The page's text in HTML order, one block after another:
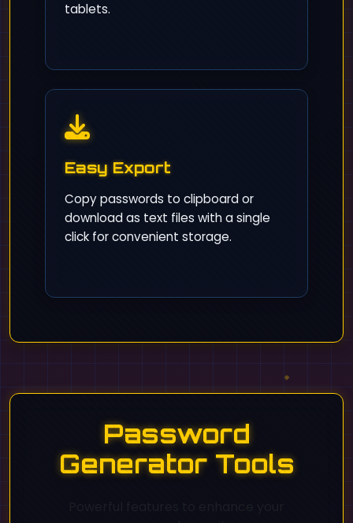
tablets.
Easy Export
Copy passwords to clipboard or
download as text files with a single
click for convenient storage.
Password
Generator Tools